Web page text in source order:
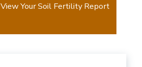
View Your Soil Fertility Report